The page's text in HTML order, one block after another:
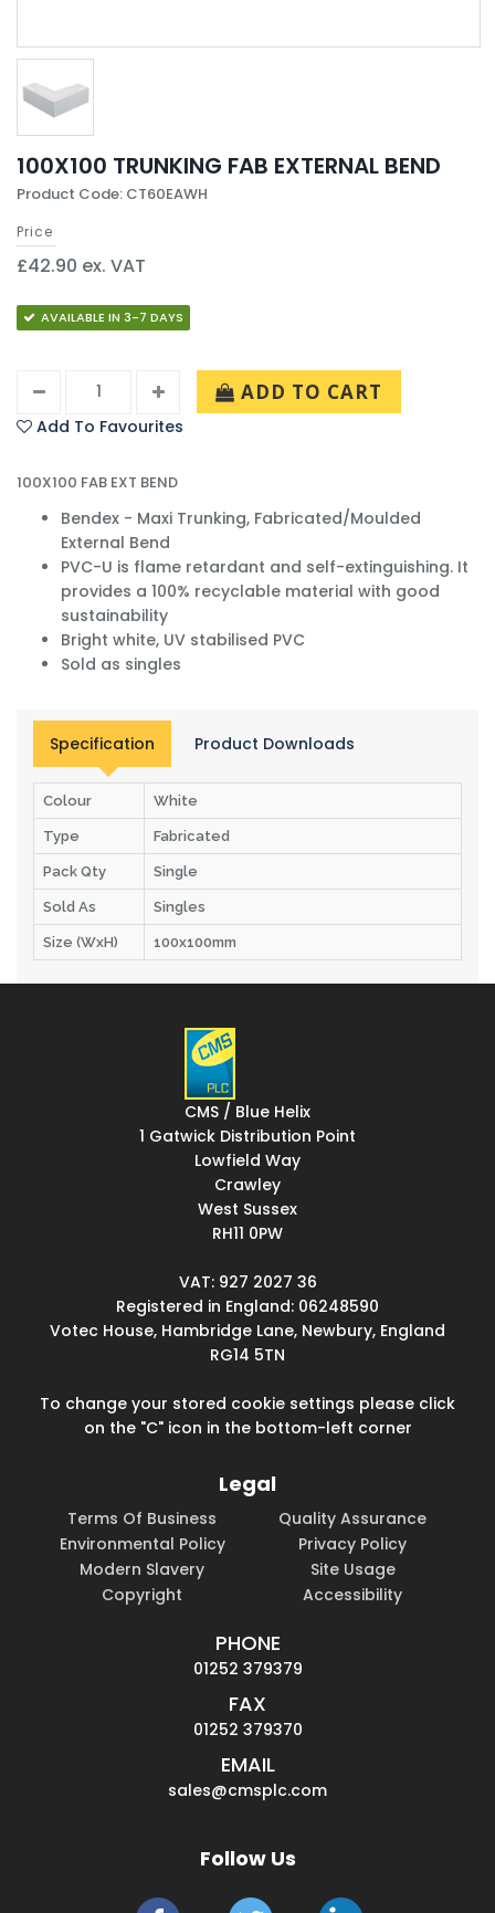
100X100 TRUNKING FAB EXTERNAL BEND
Product Code: CT60EAWH
Price
£42.90 ex. VAT
AVAILABLE IN 3-7 DAYS
ADD TO CART
Add To Favourites
100X100 FAB EXT BEND
Bendex - Maxi Trunking, Fabricated/Moulded
External Bend
PVC-U is flame retardant and self-extinguishing. It
provides a 100% recyclable material with good
sustainability
Bright white, UV stabilised PVC
Sold as singles
Specification Product Downloads
Colour White
Type Fabricated
Pack Qty Single
Sold As Singles
Size (WxH) 100x100mm
CMS / Blue Helix
1 Gatwick Distribution Point
Lowfield Way
Crawley
West Sussex
RH11 0PW
VAT: 927 2027 36
Registered in England: 06248590
Votec House, Hambridge Lane, Newbury, England
RG14 5TN
To change your stored cookie settings please click
on the "C" icon in the bottom-left corner
Legal
Terms Of Business
Quality Assurance
Environmental Policy
Privacy Policy
Modern Slavery
Site Usage
Copyright
Accessibility
PHONE
01252 379379
FAX
01252 379370
EMAIL
sales@cmsplc.com
Follow Us